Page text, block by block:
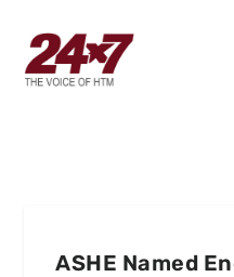
ASHE Named